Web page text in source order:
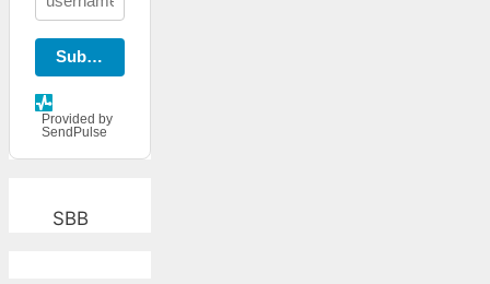
Subscribe
Provided by
SendPulse
SBB